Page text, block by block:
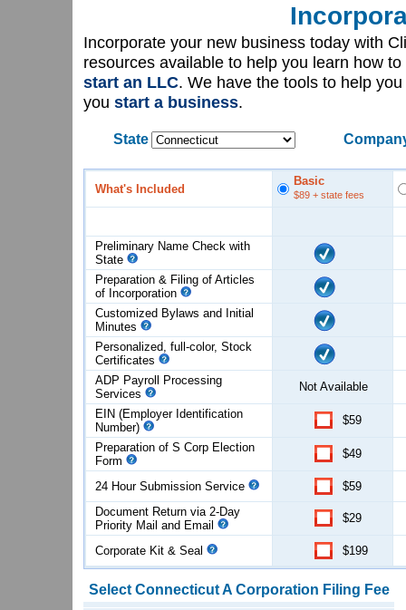
Incorporate your new business today with
resources available to help you learn how to
start an LLC. We have the tools to help
you start a business.
State
What's Included
Basic
$89 + state fees
Preliminary Name Check with
State
Preparation & Filing of Articles
of Incorporation
Customized Bylaws and Initial
Minutes
Personalized, full-color, Stock
Certificates
ADP Payroll Processing
Services
Not Available
EIN (Employer Identification
Number)
$59
Preparation of S Corp Election
Form
$49
24 Hour Submission Service
$59
Document Return via 2-Day
Priority Mail and Email
$29
Corporate Kit & Seal $199
Select ConnecticutA Corporation Filing Fee